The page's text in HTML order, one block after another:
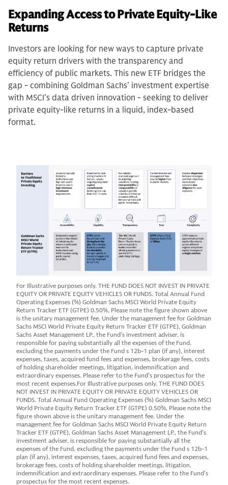
Expanding Access to Private Equity-Like
Returns
Investors are looking for new ways to capture private
equity return drivers with the transparency and
efficiency of public markets. This new ETF bridges the
gap - combining Goldman Sachs’ investment expertise
with MSCI’s data driven innovation - seeking to deliver
private equity-like returns in a liquid, index-based
format.
For Illustrative purposes only. THE FUND DOES NOT INVEST IN PRIVATE
EQUITY OR PRIVATE EQUITY VEHICLES OR FUNDS. Total Annual Fund
Operating Expenses (%) Goldman Sachs MSCI World Private Equity
Return Tracker ETF (GTPE) 0.50%, Please note the figure shown above
is the unitary management fee. Under the management fee for Goldman
Sachs MSCI World Private Equity Return Tracker ETF (GTPE), Goldman
Sachs Asset Management LP., the Fund’s investment adviser, is
responsible for paying substantially all the expenses of the Fund,
excluding the payments under the Fund s 12b-1 plan (if any), interest
expenses, taxes, acquired fund fees and expenses, brokerage fees, costs
of holding shareholder meetings, litigation, indemnification and
extraordinary expenses. Please refer to the Fund’s prospectus for the
most recent expenses.For Illustrative purposes only. THE FUND DOES
NOT INVEST IN PRIVATE EQUITY OR PRIVATE EQUITY VEHICLES OR
FUNDS. Total Annual Fund Operating Expenses (%) Goldman Sachs MSCI
World Private Equity Return Tracker ETF (GTPE) 0.50%, Please note the
figure shown above is the unitary management fee. Under the
management fee for Goldman Sachs MSCI World Private Equity Return
Tracker ETF (GTPE), Goldman Sachs Asset Management LP., the Fund’s
investment adviser, is responsible for paying substantially all the
expenses of the Fund, excluding the payments under the Fund s 12b-1
plan (if any), interest expenses, taxes, acquired fund fees and expenses,
brokerage fees, costs of holding shareholder meetings, litigation,
indemnification and extraordinary expenses. Please refer to the Fund’s
prospectus for the most recent expenses.